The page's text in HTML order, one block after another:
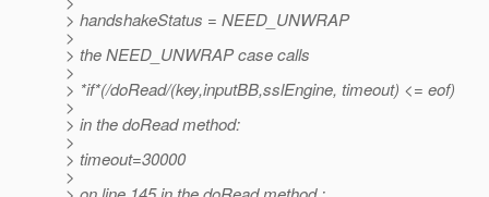
> handshakeStatus = NEED_UNWRAP
>
> the NEED_UNWRAP case calls
>
> *if*(/doRead/(key,inputBB,sslEngine, timeout) <= eof)
>
> in the doRead method:
>
> timeout=30000
>